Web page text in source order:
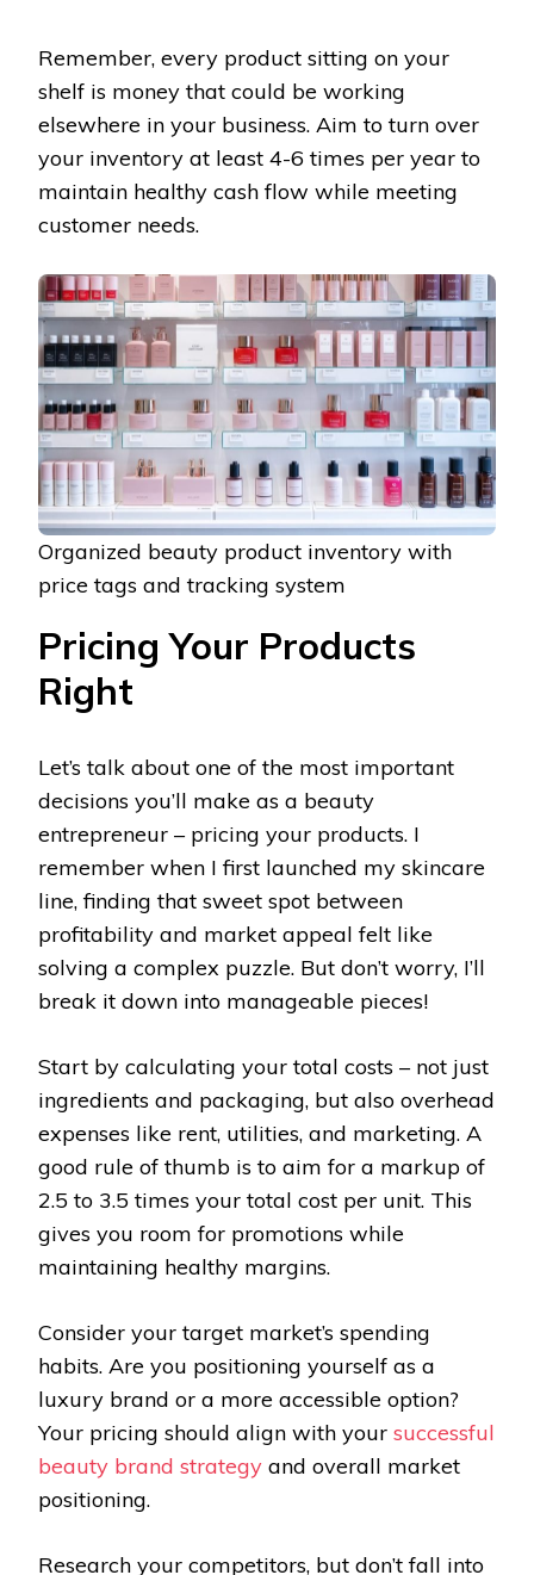
Remember, every product sitting on your
shelf is money that could be working
elsewhere in your business. Aim to turn over
your inventory at least 4-6 times per year to
maintain healthy cash flow while meeting
customer needs.
Organized beauty product inventory with
price tags and tracking system
Pricing Your Products
Right
Let’s talk about one of the most important
decisions you’ll make as a beauty
entrepreneur – pricing your products. I
remember when I first launched my skincare
line, finding that sweet spot between
profitability and market appeal felt like
solving a complex puzzle. But don’t worry, I’ll
break it down into manageable pieces!
Start by calculating your total costs – not just
ingredients and packaging, but also overhead
expenses like rent, utilities, and marketing. A
good rule of thumb is to aim for a markup of
2.5 to 3.5 times your total cost per unit. This
gives you room for promotions while
maintaining healthy margins.
Consider your target market’s spending
habits. Are you positioning yourself as a
luxury brand or a more accessible option?
Your pricing should align with your successful
beauty brand strategy and overall market
positioning.
Research your competitors, but don’t fall into